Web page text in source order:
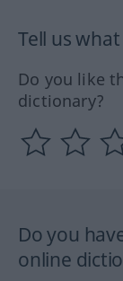
Tell us
Do you like
dictionary?
Do you
online